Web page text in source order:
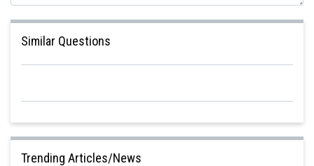
Similar Questions
Trending Articles/News